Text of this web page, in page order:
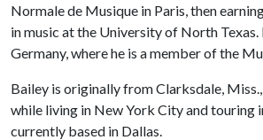
Normale de Musique in Paris, then
in music at the University of North
Germany, where he is a member of the
Bailey is originally from Clarksdale,
while living in New York City and touring
currently based in Dallas.